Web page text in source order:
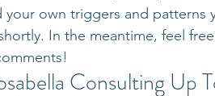
own triggers and patterns
In the meantime, feel
Consulting Up